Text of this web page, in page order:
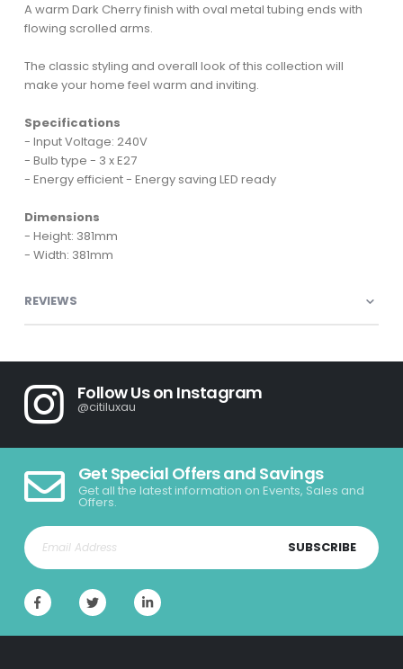
A warm Dark Cherry finish with oval metal tubing ends with
flowing scrolled arms.
The classic styling and overall look of this collection will
make your home feel warm and inviting.
Specifications
- Input Voltage: 240V
- Bulb type - 3 x E27
- Energy efficient - Energy saving LED ready
Dimensions
- Height: 381mm
- Width: 381mm
REVIEWS
Follow Us on Instagram
@citiluxau
Get Special Offers and Savings
Get all the latest information on Events, Sales and
Offers.
SUBSCRIBE